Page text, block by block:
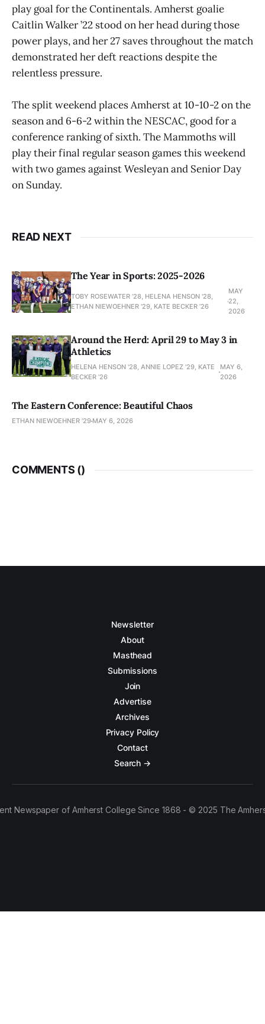
play goal for the Continentals. Amherst goalie
Caitlin Walker ’22 stood on her head during those
power plays, and her 27 saves throughout the match
demonstrated her deft reactions despite the
relentless pressure.
The split weekend places Amherst at 10-10-2 on the
season and 6-6-2 within the NESCAC, good for a
conference ranking of sixth. The Mammoths will
play their final regular season games this weekend
with two games against Wesleyan and Senior Day
on Sunday.
READ NEXT
The Year in Sports: 2025-2026
TOBY ROSEWATER ’28, HELENA HENSON '28,
ETHAN NIEWOEHNER '29, KATE BECKER ’26
MAY
22,
2026
Around the Herd: April 29 to May 3 in
Athletics
HELENA HENSON '28, ANNIE LOPEZ '29, KATE
BECKER ’26
MAY 6,
2026
The Eastern Conference: Beautiful Chaos
ETHAN NIEWOEHNER '29 MAY 6, 2026
COMMENTS ()
Newsletter
About
Masthead
Submissions
Join
Advertise
Archives
Privacy Policy
Contact
Search →
Newspaper of Amherst College Since 1868 - © 2025 The